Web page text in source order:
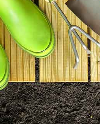
Estate London
Estate London
Estate London
Finsbury Estate London
Estate London
Estate London
Estate London
Estate London
Estate London
London